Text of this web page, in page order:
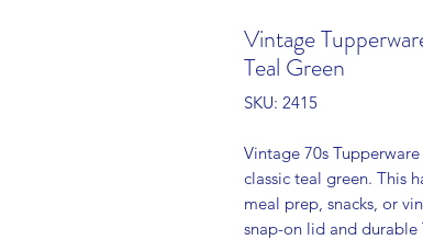
Vintage
Teal Green
SKU: 2415
Vintage 70s
classic teal green. This
meal prep, snacks, or
snap-on lid and